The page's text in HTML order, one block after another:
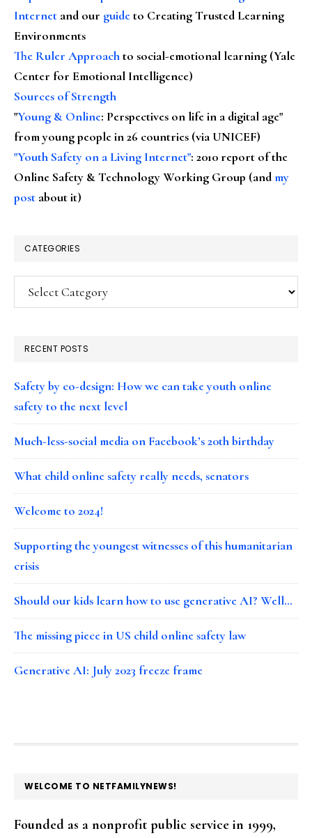
Internet and our guideto Creating Trusted Learning
Environments
The Ruler Approachto social-emotional learning (Yale
Center for Emotional Intelligence)
Sources of Strength
"Young & Online: Perspectives on life in a digital age"
from young people in 26 countries (via UNICEF)
"Youth Safety on a Living Internet": 2010 report of the
Online Safety & Technology Working Group (andmy
post about it)
CATEGORIES
Categories
RECENT POSTS
Safety by co-design: How we can take youth online
safety to the next level
Much-less-social media on Facebook’s 20th birthday
What child online safety really needs, senators
Welcome to 2024!
Supporting the youngest witnesses of this humanitarian
crisis
Should our kids learn how to use generative AI? Well…
The missing piece in US child online safety law
Generative AI: July 2023 freeze frame
FOOTER
WELCOME TO NETFAMILYNEWS!
Founded as a nonprofit public service in 1999,